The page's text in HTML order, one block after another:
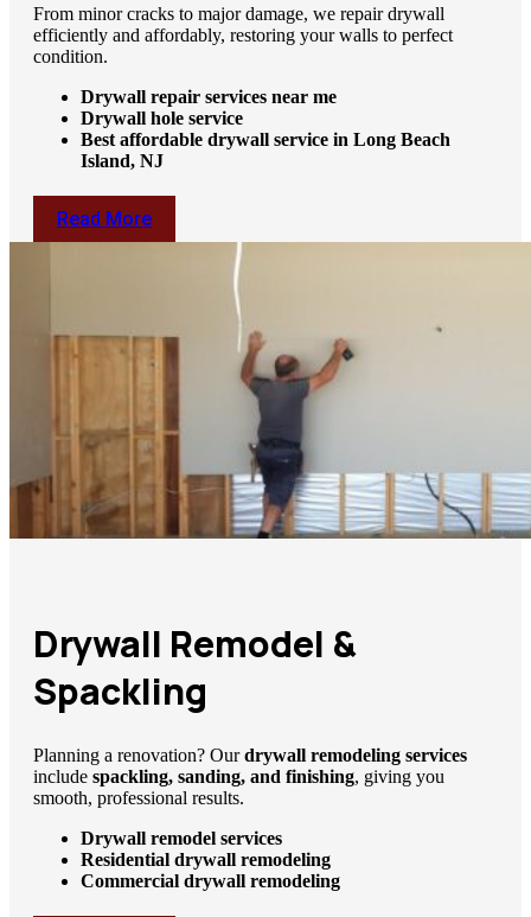
From minor cracks to major damage, we repair drywall
efficiently and affordably, restoring your walls to perfect
condition.
Drywall repair services near me
Drywall hole service
Best affordable drywall service in Long Beach
Island, NJ
Read More
Drywall Remodel &
Spackling
Planning a renovation? Ourdrywall remodeling services
include spackling, sanding, and finishing, giving you
smooth, professional results.
Drywall remodel services
Residential drywall remodeling
Commercial drywall remodeling